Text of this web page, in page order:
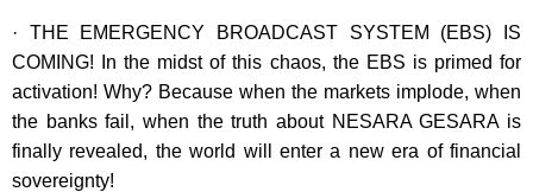
· THE EMERGENCY BROADCAST SYSTEM (EBS) IS
COMING! In the midst of this chaos, the EBS is primed for
activation! Why? Because when the markets implode, when
the banks fail, when the truth about NESARA GESARA is
finally revealed, the world will enter a new era of financial
sovereignty!